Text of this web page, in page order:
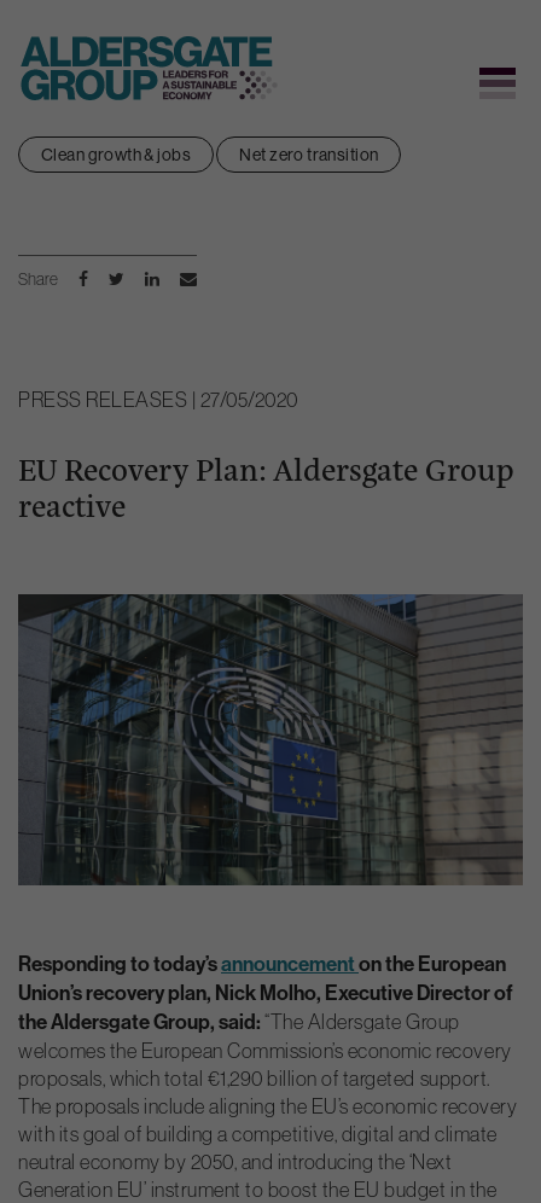
Skip
Clean growth & jobs Net zero transition
Share
PRESS RELEASES | 27/05/2020
EU Recovery Plan: Aldersgate Group
reactive
Responding to today’sannouncement on the European
Union’s recovery plan, Nick Molho, Executive Director of
the Aldersgate Group, said: “The Aldersgate Group
welcomes the European Commission’s economic recovery
proposals, which total €1,290 billion of targeted support.
The proposals include aligning the EU’s economic recovery
with its goal of building a competitive, digital and climate
neutral economy by 2050, and introducing the ‘Next
Generation EU’ instrument to boost the EU budget in the